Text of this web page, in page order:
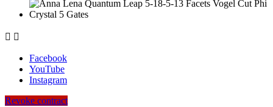
 
Facebook
YouTube
Instagram
Revoke contract